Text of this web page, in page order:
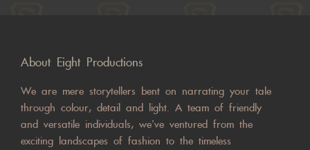
About Eight Productions
We are mere storytellers bent on narrating your tale
through colour, detail and light. A team of friendly
and versatile individuals, we’ve ventured from the
exciting landscapes of fashion to the timeless